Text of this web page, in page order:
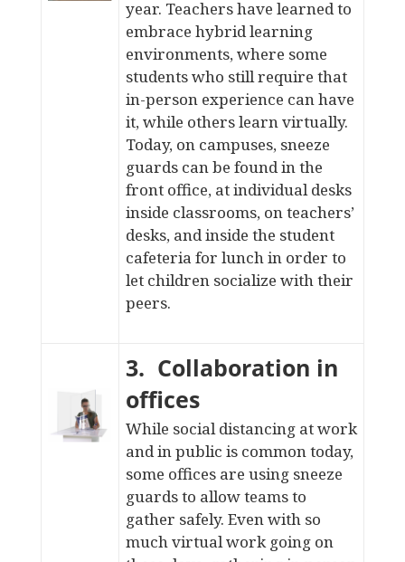
year. Teachers have learned to
embrace hybrid learning
environments, where some
students who still require that
in-person experience can have
it, while others learn virtually.
Today, on campuses, sneeze
guards can be found in the
front office, at individual desks
inside classrooms, onteachers’
desks, andinside the student
cafeteria for lunch in order to
let children socialize with their
peers.
3. Collaboration in
offices
While social distancing at work
and in public is common today,
some offices are using sneeze
guards to allow teams to
gather safely. Even with so
much virtual work going on